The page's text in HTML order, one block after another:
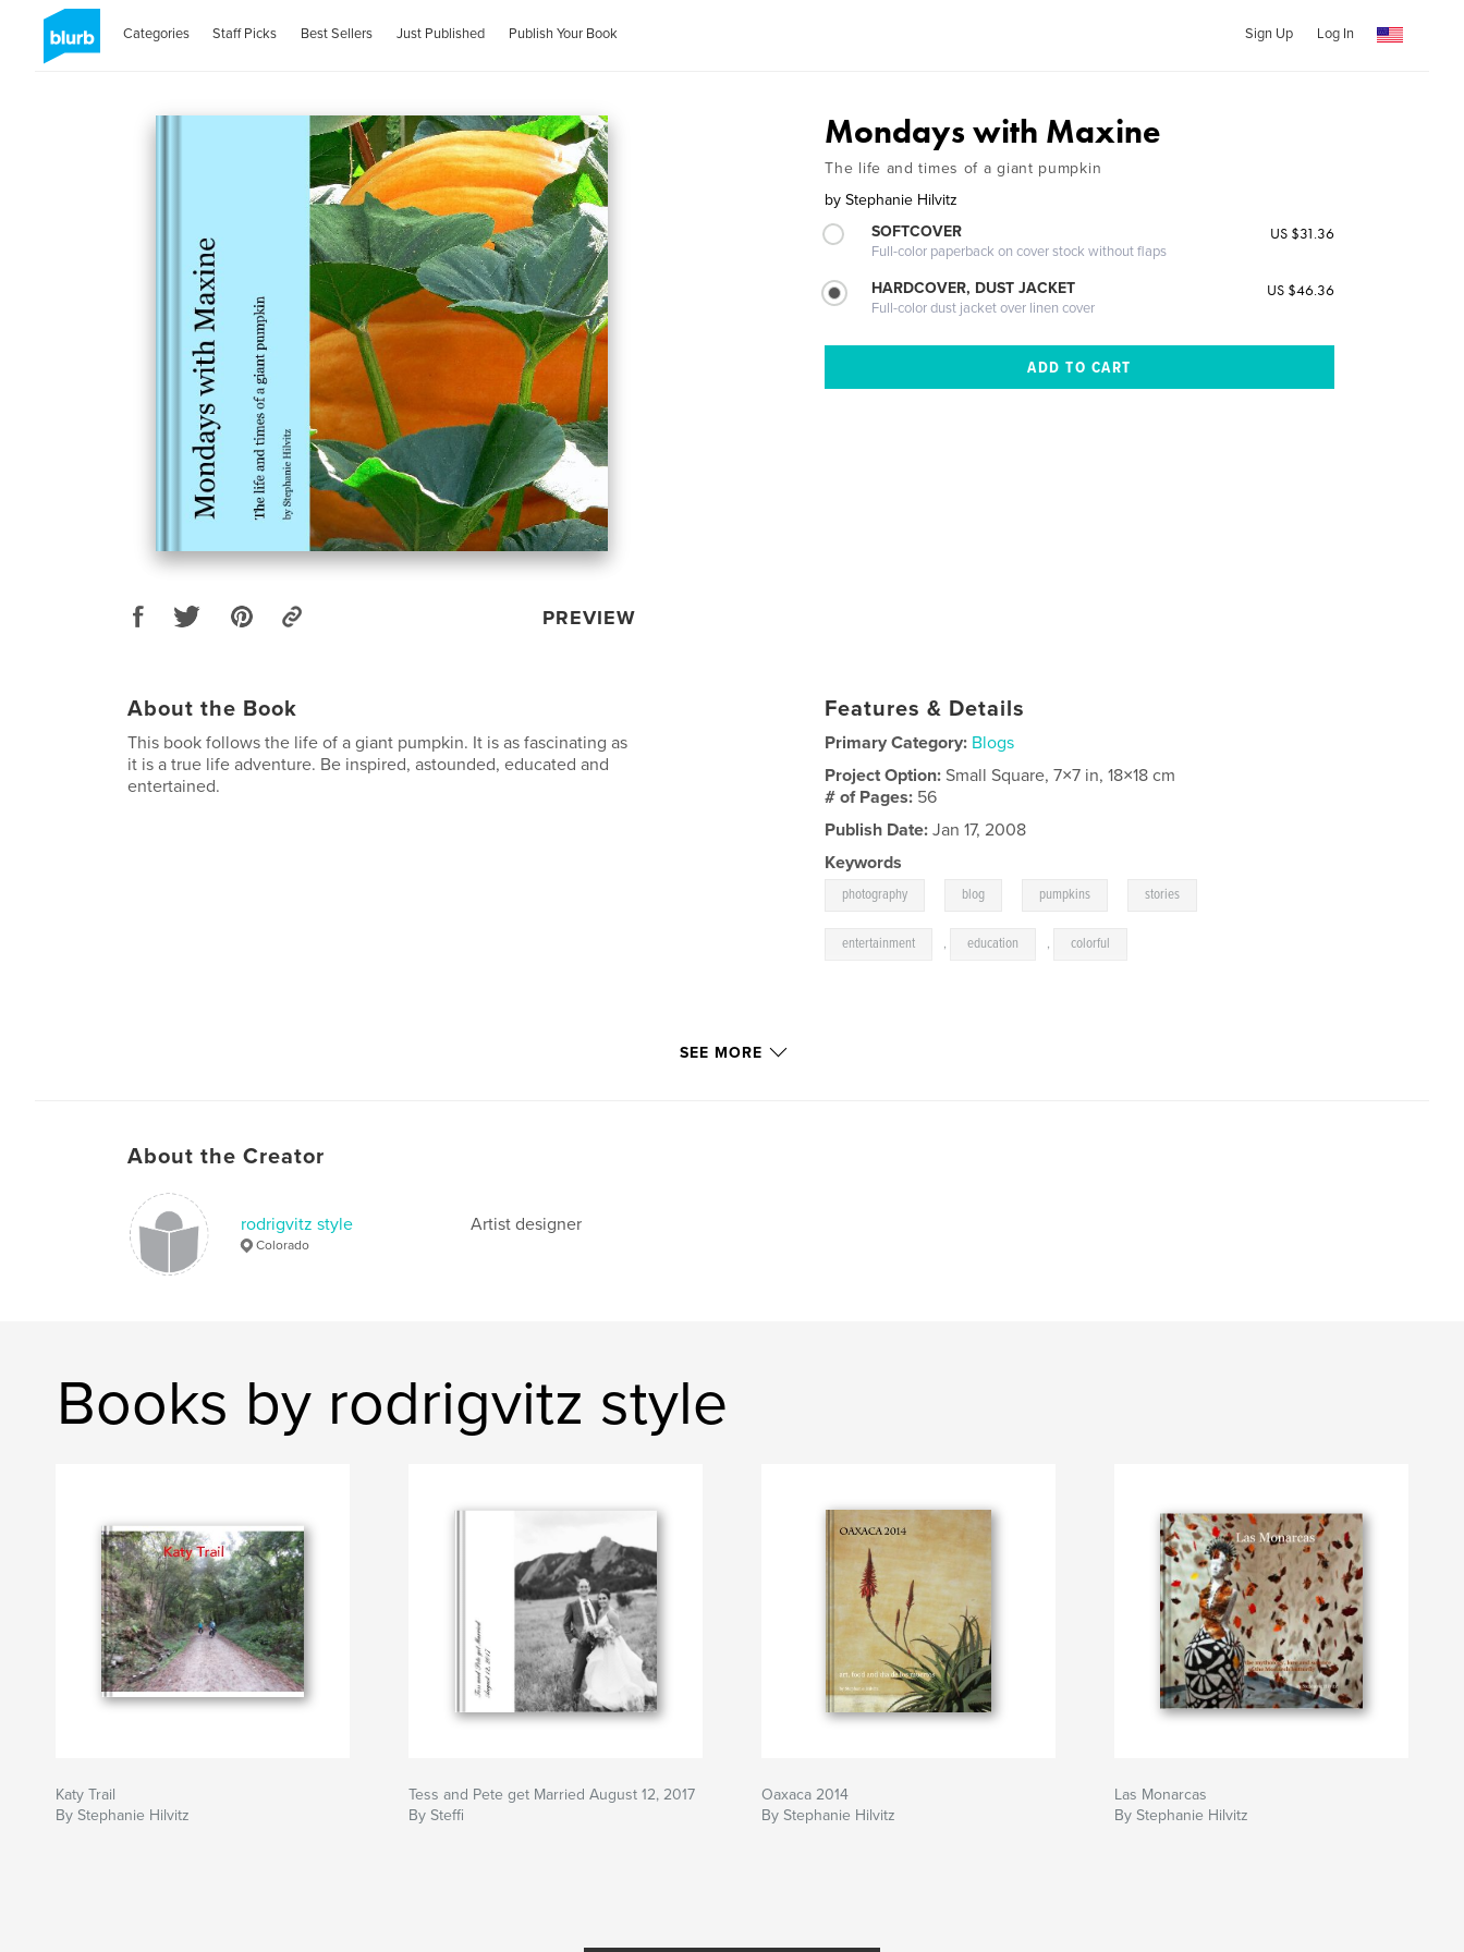
Categories Staff Picks Best Sellers Just Published Publish Your Book Sign Up Log In
PREVIEW
Mondays with Maxine
The life and times of a giant pumpkin
by Stephanie Hilvitz
SOFTCOVER
Full-color paperback on cover stock without flaps
US $31.36
HARDCOVER, DUST JACKET
Full-color dust jacket over linen cover
US $46.36
About the Book
This book follows the life of a giant pumpkin. It is as fascinating as
it is a true life adventure. Be inspired, astounded, educated and
entertained.
Features & Details
Primary Category: Blogs
Project Option:Small Square, 7×7 in, 18×18 cm
# of Pages: 56
Publish Date: Jan 17, 2008
Keywords
photography blog pumpkins stories
entertainment , education , colorful
SEE MORE
About the Creator
rodrigvitz style
Colorado
Artist designer
Books by rodrigvitz style
Katy Trail
By Stephanie Hilvitz
Tess and Pete get Married August 12, 2017
By Steffi
Oaxaca 2014
By Stephanie Hilvitz
Las Monarcas
By Stephanie Hilvitz